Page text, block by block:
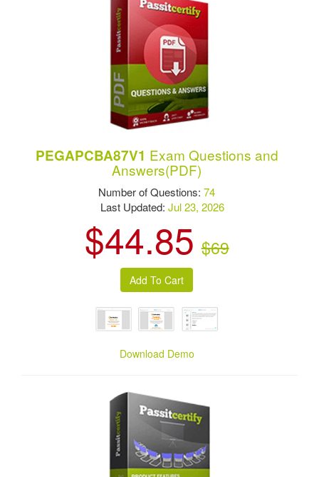
PEGAPCBA87V1 Exam Questions and
Answers(PDF)
Number of Questions:74
Last Updated:Jul 23, 2026
$44.85 $69
Download Demo